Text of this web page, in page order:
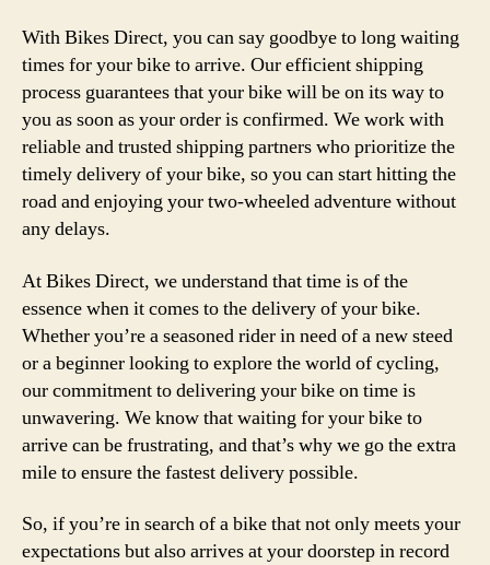
With Bikes Direct, you can say goodbye to long waiting
times for your bike to arrive. Our efficient shipping
process guarantees that your bike will be on its way to
you as soon as your order is confirmed. We work with
reliable and trusted shipping partners who prioritize the
timely delivery of your bike, so you can start hitting the
road and enjoying your two-wheeled adventure without
any delays.
At Bikes Direct, we understand that time is of the
essence when it comes to the delivery of your bike.
Whether you’re a seasoned rider in need of a new steed
or a beginner looking to explore the world of cycling,
our commitment to delivering your bike on time is
unwavering. We know that waiting for your bike to
arrive can be frustrating, and that’s why we go the extra
mile to ensure the fastest delivery possible.
So, if you’re in search of a bike that not only meets your
expectations but also arrives at your doorstep in record